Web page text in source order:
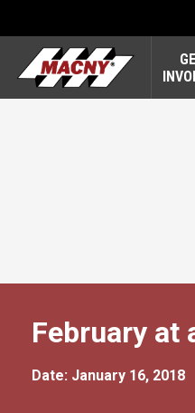
February at
Date: January 16, 2018